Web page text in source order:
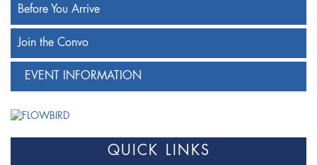
Before You Arrive
Join the Convo
EVENT INFORMATION
QUICK LINKS